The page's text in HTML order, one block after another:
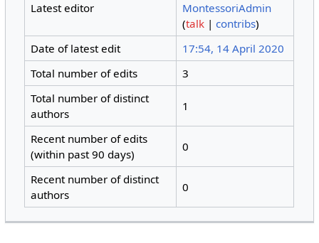
Latest editor
MontessoriAdmin
(talk |contribs)
Date of latest edit
17:54, 14 April 2020
Total number of edits
3
Total number of distinct
authors
1
Recent number of edits
(within past 90 days)
0
Recent number of distinct
authors
0